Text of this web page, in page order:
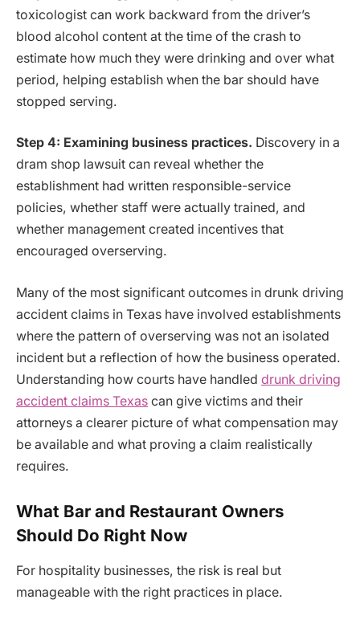
toxicologist can work backward from the driver’s
blood alcohol content at the time of the crash to
estimate how much they were drinking and over what
period, helping establish when the bar should have
stopped serving.
Step 4: Examining business practices. Discovery in a
dram shop lawsuit can reveal whether the
establishment had written responsible-service
policies, whether staff were actually trained, and
whether management created incentives that
encouraged overserving.
Many of the most significant outcomes in drunk driving
accident claims in Texas have involved establishments
where the pattern of overserving was not an isolated
incident but a reflection of how the business operated.
Understanding how courts have handled drunk driving
accident claims Texas can give victims and their
attorneys a clearer picture of what compensation may
be available and what proving a claim realistically
requires.
What Bar and Restaurant Owners
Should Do Right Now
For hospitality businesses, the risk is real but
manageable with the right practices in place.